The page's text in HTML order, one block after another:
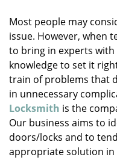
Most people may
issue. However, when
to bring in experts
knowledge to set it
train of problems that
in unnecessary
Locksmith is the
Our business aims to
doors/locks and to
appropriate solution in